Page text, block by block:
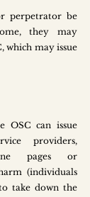
perpetrator be
they may
which may issue
OSC can issue
providers,
pages or
(individuals
take down the